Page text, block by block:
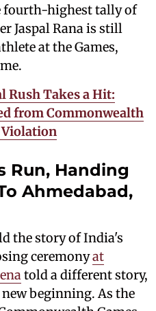
fourth-highest tally of
Jaspal Rana is still
at the Games,
Rush Takes a Hit:
from Commonwealth
Violation
Run, Handing
Ahmedabad,
the story of India's
ceremonyat
told a different story,
beginning. As the